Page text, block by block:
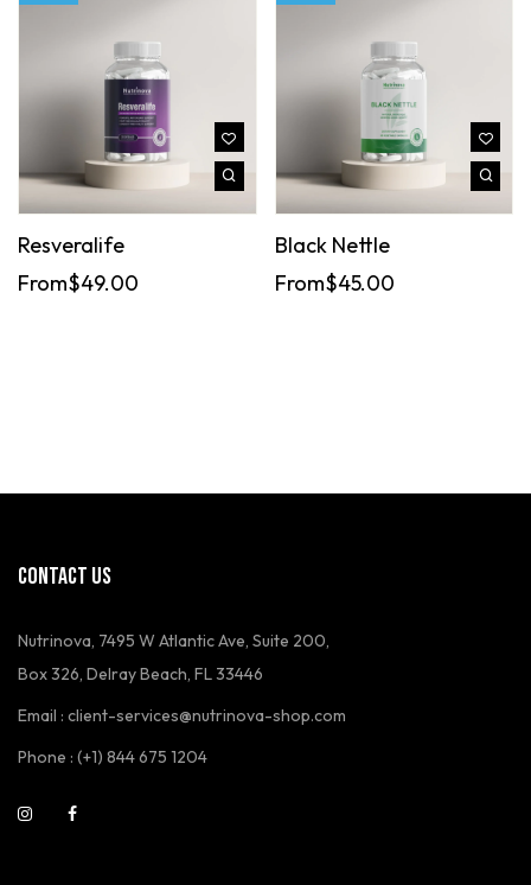
Resveralife
From$49.00
Black Nettle
From$45.00
CONTACT US
Nutrinova, 7495 W Atlantic Ave, Suite 200,
Box 326, Delray Beach, FL 33446
Email : client-services@nutrinova-shop.com
Phone : (+1) 844 675 1204